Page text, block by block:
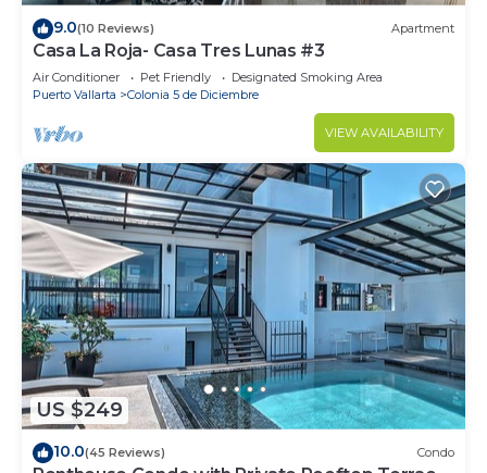
9.0(10 Reviews) Apartment
Casa La Roja- Casa Tres Lunas #3
Air Conditioner Pet Friendly
Designated Smoking Area
Puerto Vallarta
Colonia 5 de Diciembre
VIEW AVAILABILITY
US $249
10.0(45 Reviews) Condo